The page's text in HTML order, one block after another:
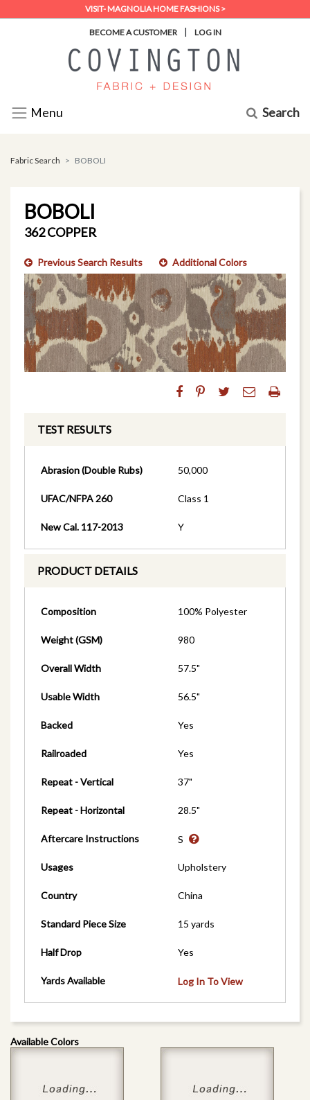
VISIT- MAGNOLIA HOME FASHIONS >
BECOME A CUSTOMER | LOG IN
Menu Search
Fabric Search BOBOLI
BOBOLI
362 COPPER
Previous Search Results Additional Colors
TEST RESULTS
Abrasion (Double Rubs) 50,000
UFAC/NFPA 260 Class 1
New Cal. 117-2013 Y
PRODUCT DETAILS
Composition 100% Polyester
Weight (GSM) 980
Overall Width 57.5"
Usable Width 56.5"
Backed Yes
Railroaded Yes
Repeat - Vertical 37"
Repeat - Horizontal 28.5"
Aftercare Instructions S
Usages Upholstery
Country China
Standard Piece Size 15 yards
Half Drop Yes
Yards Available Log In To View
Available Colors